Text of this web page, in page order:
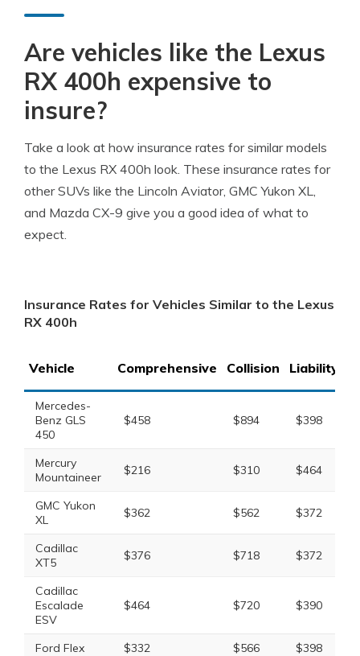
Are vehicles like the Lexus
RX 400h expensive to
insure?
Take a look at how insurance rates for similar models
to the Lexus RX 400h look. These insurance rates for
other SUVs like the Lincoln Aviator, GMC Yukon XL,
and Mazda CX-9 give you a good idea of what to
expect.
Insurance Rates for Vehicles Similar to the Lexus
RX 400h
Vehicle Comprehensive Collision Liability
Mercedes-
Benz GLS
450
$458 $894 $398
Mercury
Mountaineer
$216 $310 $464
GMC Yukon
XL
$362 $562 $372
Cadillac
XT5
$376 $718 $372
Cadillac
Escalade
ESV
$464 $720 $390
Ford Flex $332 $566 $398